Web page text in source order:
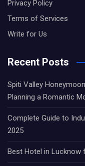
Privacy Policy
Terms of Services
Write for Us
Recent Posts
Spiti Valley
Planning a Romantic
Complete Guide to
2025
Best Hotel in Lucknow